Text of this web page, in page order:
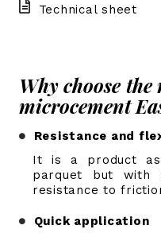
Technical sheet
Why choose
microcement
Resistance and
It is a product
parquet but with
resistance to
Quick application